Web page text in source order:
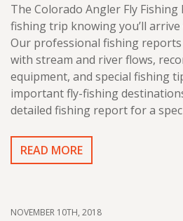
The Colorado Angler Fly
fishing trip knowing you’ll
Our professional fishing
with stream and river flows,
equipment, and special fishing
important fly-fishing
detailed fishing report for a
READ MORE
NOVEMBER 10TH, 2018